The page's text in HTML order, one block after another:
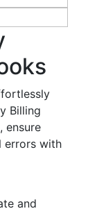
Billing
ensure
errors with
and